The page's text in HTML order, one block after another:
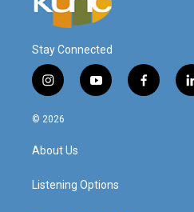
Stay Connected
i
n
s
a
g
a
y
o
f
a
l
i
© 2026
About Us
Listening Options